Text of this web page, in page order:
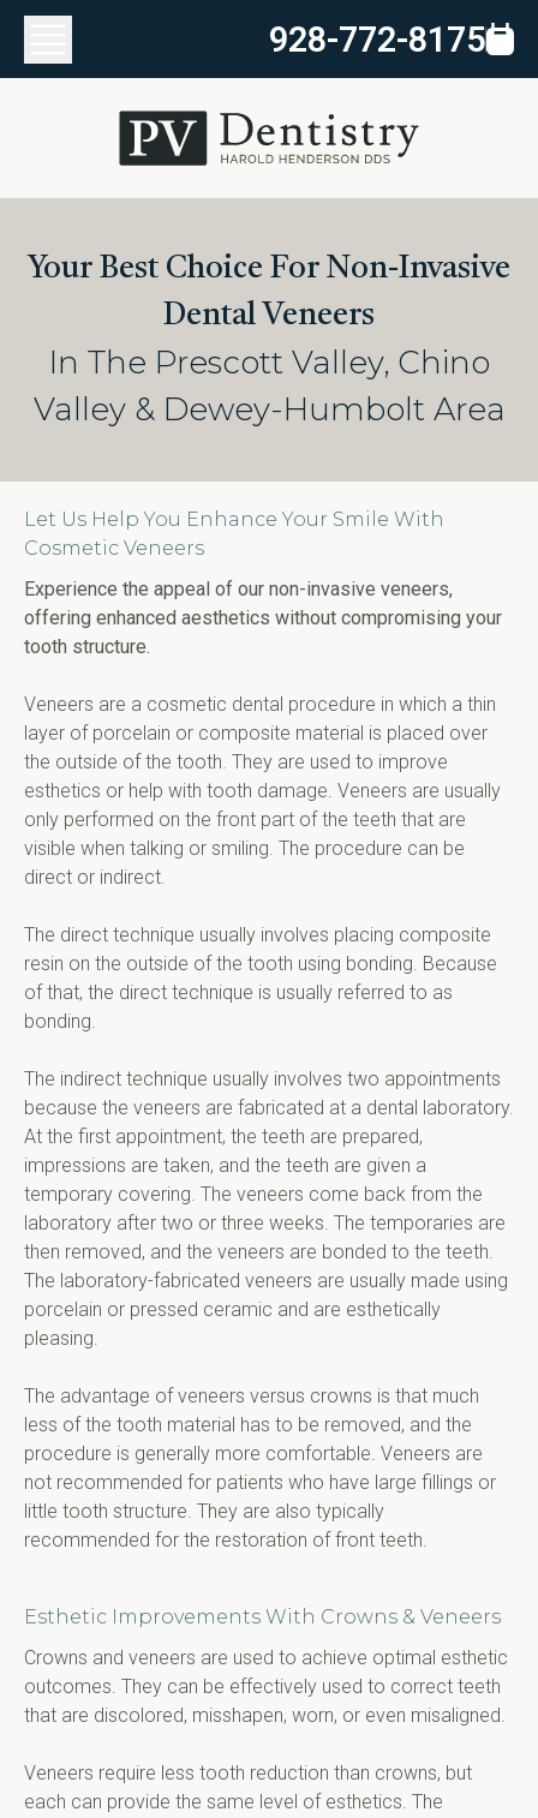
928-772-8175
Your Best Choice For Non-Invasive
Dental Veneers
In The Prescott Valley, Chino
Valley & Dewey-Humbolt Area
Let Us Help You Enhance Your Smile With
Cosmetic Veneers
Experience the appeal of our non-invasive veneers,
offering enhanced aesthetics without compromising your
tooth structure.
Veneers are a cosmetic dental procedure in which a thin
layer of porcelain or composite material is placed over
the outside of the tooth. They are used to improve
esthetics or help with tooth damage. Veneers are usually
only performed on the front part of the teeth that are
visible when talking or smiling. The procedure can be
direct or indirect.
The direct technique usually involves placing composite
resin on the outside of the tooth using bonding. Because
of that, the direct technique is usually referred to as
bonding.
The indirect technique usually involves two appointments
because the veneers are fabricated at a dental laboratory.
At the first appointment, the teeth are prepared,
impressions are taken, and the teeth are given a
temporary covering. The veneers come back from the
laboratory after two or three weeks. The temporaries are
then removed, and the veneers are bonded to the teeth.
The laboratory-fabricated veneers are usually made using
porcelain or pressed ceramic and are esthetically
pleasing.
The advantage of veneers versus crowns is that much
less of the tooth material has to be removed, and the
procedure is generally more comfortable. Veneers are
not recommended for patients who have large fillings or
little tooth structure. They are also typically
recommended for the restoration of front teeth.
Esthetic Improvements With Crowns & Veneers
Crowns and veneers are used to achieve optimal esthetic
outcomes. They can be effectively used to correct teeth
that are discolored, misshapen, worn, or even misaligned.
Veneers require less tooth reduction than crowns, but
each can provide the same level of esthetics. The